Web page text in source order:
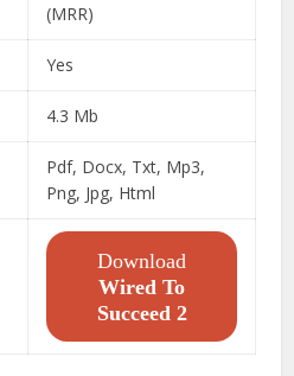
(MRR)
Yes
4.3 Mb
Pdf, Docx, Txt, Mp3,
Png, Jpg, Html
Download
Wired To
Succeed 2